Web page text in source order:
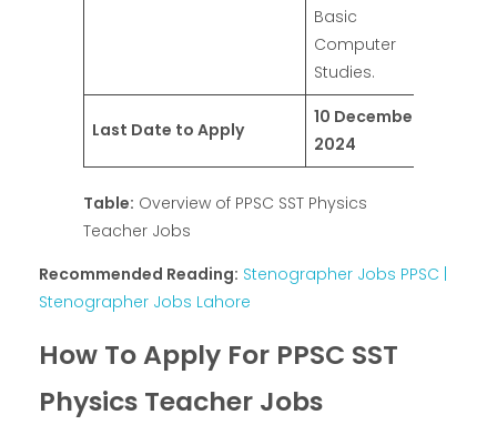
Basic
Computer
Studies.
Last Date to Apply
10 December
2024
Table: Overview of PPSC SST Physics
Teacher Jobs
Recommended Reading: Stenographer Jobs PPSC |
Stenographer Jobs Lahore
How To Apply For PPSC SST
Physics Teacher Jobs